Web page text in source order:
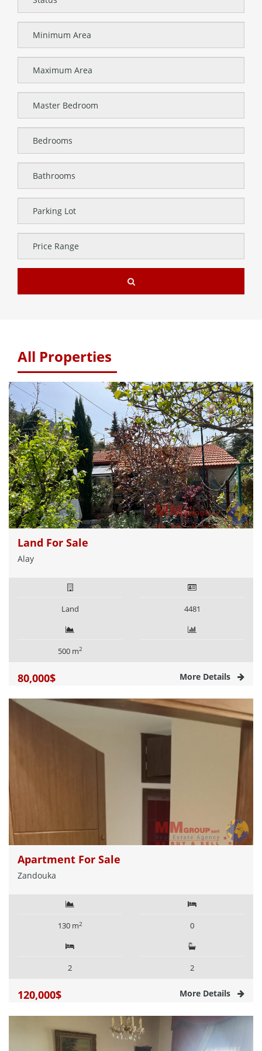
All Properties
Land For Sale
Alay
Land 4481
500 m2
80,000$ More Details
Apartment For Sale
Zandouka
130 m2 0
2 2
120,000$ More Details